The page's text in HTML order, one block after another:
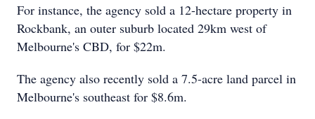
For instance, the agency sold a 12-hectare property in
Rockbank, an outer suburb located 29km west of
Melbourne's CBD, for $22m.
The agency also recently sold a 7.5-acre land parcel in
Melbourne's southeast for $8.6m.